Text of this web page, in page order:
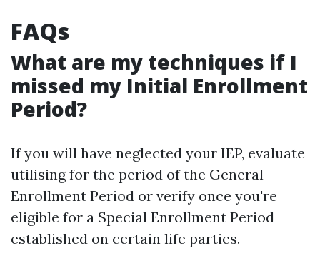
FAQs
What are my techniques if I
missed my Initial Enrollment
Period?
If you will have neglected your IEP, evaluate
utilising for the period of the General
Enrollment Period or verify once you're
eligible for a Special Enrollment Period
established on certain life parties.